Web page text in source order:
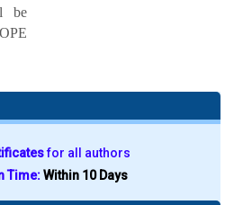
be
for all authors
Time:Within 10 Days